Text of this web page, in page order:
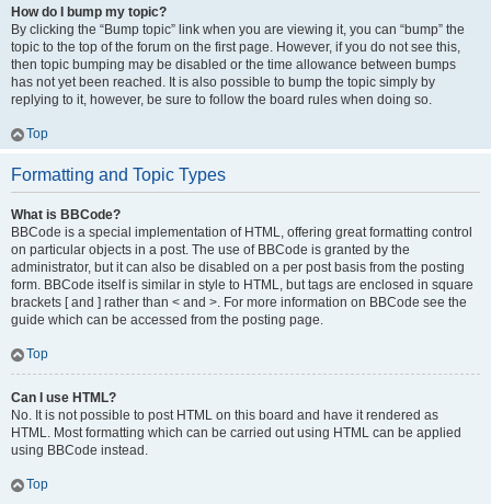
How do I bump my topic?
By clicking the “Bump topic” link when you are viewing it, you can “bump” the
topic to the top of the forum on the first page. However, if you do not see this,
then topic bumping may be disabled or the time allowance between bumps
has not yet been reached. It is also possible to bump the topic simply by
replying to it, however, be sure to follow the board rules when doing so.
Top
Formatting and Topic Types
What is BBCode?
BBCode is a special implementation of HTML, offering great formatting control
on particular objects in a post. The use of BBCode is granted by the
administrator, but it can also be disabled on a per post basis from the posting
form. BBCode itself is similar in style to HTML, but tags are enclosed in square
brackets [ and ] rather than < and >. For more information on BBCode see the
guide which can be accessed from the posting page.
Top
Can I use HTML?
No. It is not possible to post HTML on this board and have it rendered as
HTML. Most formatting which can be carried out using HTML can be applied
using BBCode instead.
Top